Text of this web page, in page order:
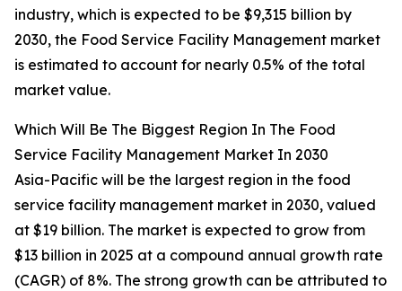
industry, which is expected to be $9,315 billion by
2030, the Food Service Facility Management market
is estimated to account for nearly 0.5% of the total
market value.
Which Will Be The Biggest Region In The Food
Service Facility Management Market In 2030
Asia-Pacific will be the largest region in the food
service facility management market in 2030, valued
at $19 billion. The market is expected to grow from
$13 billion in 2025 at a compound annual growth rate
(CAGR) of 8%. The strong growth can be attributed to